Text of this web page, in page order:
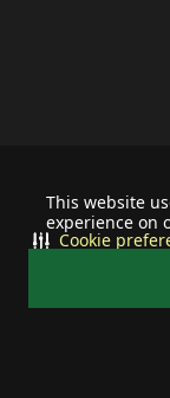
This website
experience on
Cookie